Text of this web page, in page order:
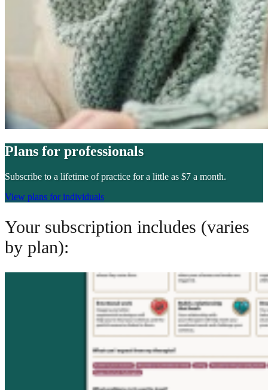
Plans for professionals
Subscribe to a lifetime of practice for a little as $7 a month.
View plans for individuals
Your subscription includes (varies
by plan):